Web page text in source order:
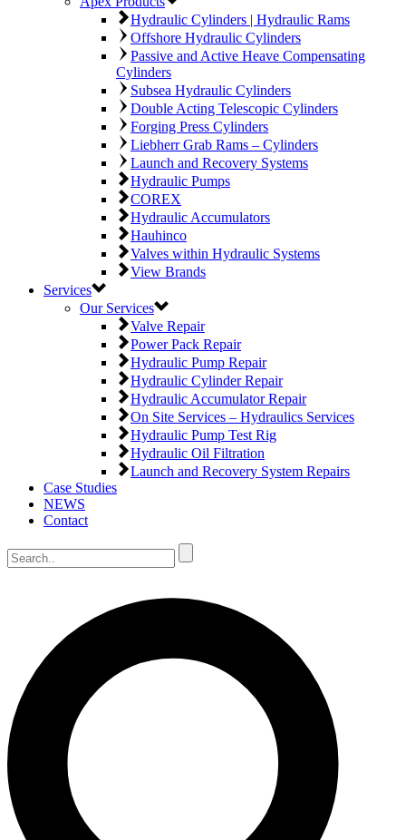
Hydraulic Cylinders | Hydraulic Rams
Offshore Hydraulic Cylinders
Passive and Active Heave Compensating
Cylinders
Subsea Hydraulic Cylinders
Double Acting Telescopic Cylinders
Forging Press Cylinders
Liebherr Grab Rams – Cylinders
Launch and Recovery Systems
Hydraulic Pumps
COREX
Hydraulic Accumulators
Hauhinco
Valves within Hydraulic Systems
View Brands
Services
Our Services
Valve Repair
Power Pack Repair
Hydraulic Pump Repair
Hydraulic Cylinder Repair
Hydraulic Accumulator Repair
On Site Services – Hydraulics Services
Hydraulic Pump Test Rig
Hydraulic Oil Filtration
Launch and Recovery System Repairs
Case Studies
NEWS
Contact